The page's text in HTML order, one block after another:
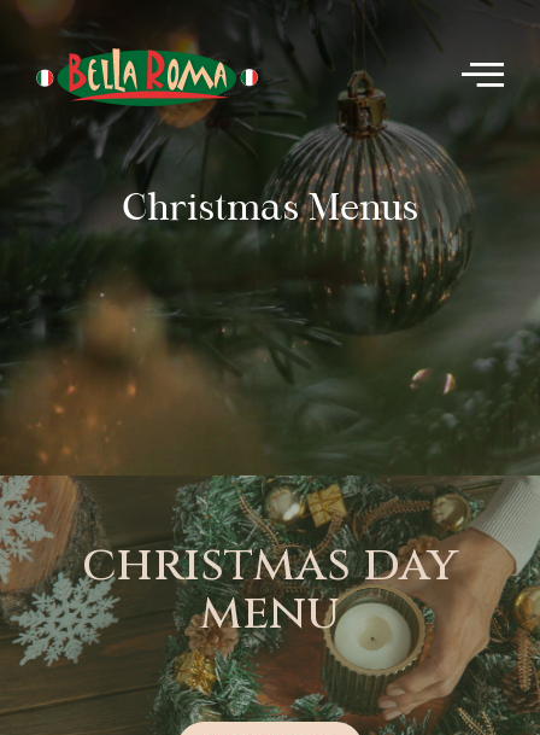
Christmas Menus
christmas day
menu